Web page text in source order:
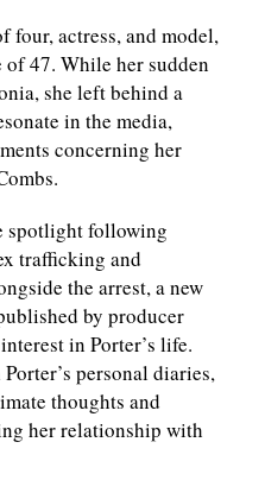
four, actress, and model,
of 47. While her sudden
she left behind a
in the media,
concerning her
spotlight following
trafficking and
the arrest, a new
by producer
in Porter’s life.
personal diaries,
thoughts and
her relationship with